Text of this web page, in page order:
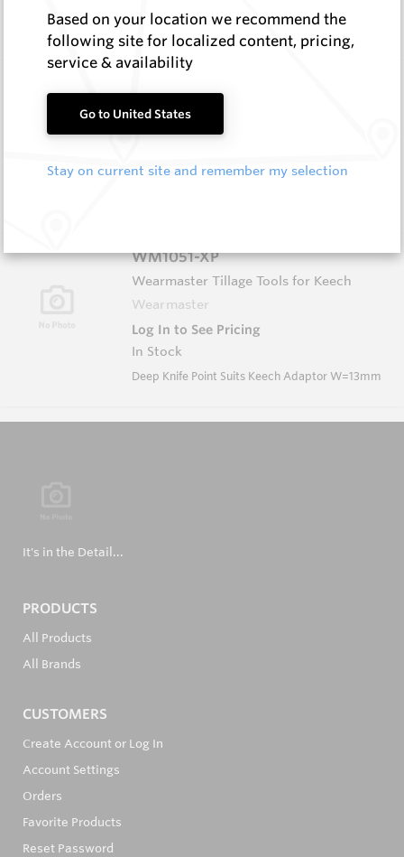
Rectangular Blank Wire Cut At 60 Deg
Shaped Blanks
Hard Metals Australia
In Stock
WM1051-XP
Wearmaster Tillage Tools for Keech
Wearmaster
Log In to See Pricing
In Stock
Deep Knife Point Suits Keech Adaptor W=13mm
It's in the Detail...
PRODUCTS
All Products
All Brands
CUSTOMERS
Create Account or Log In
Account Settings
Orders
Favorite Products
Reset Password
Based on your location we recommend the
following site for localized content, pricing,
service & availability
Go to United States
Stay on current site and remember my selection